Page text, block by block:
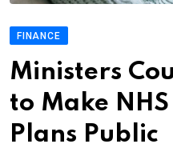
FINANCE
Ministers
to Make
Plans Public